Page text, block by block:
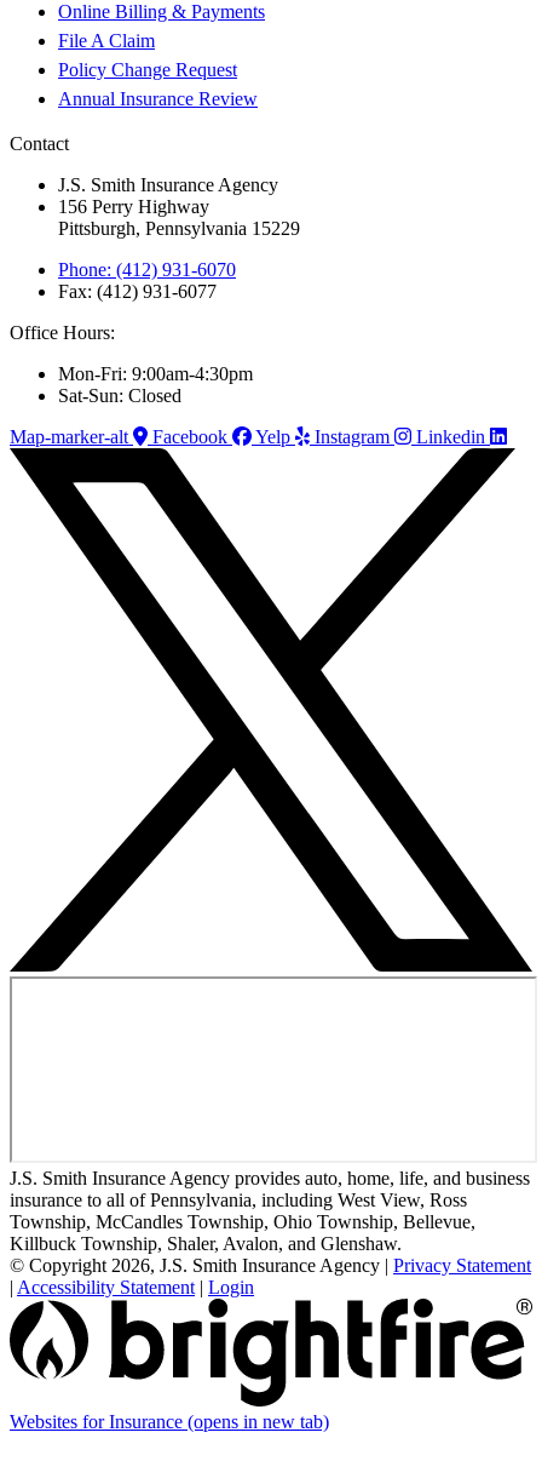
Online Billing & Payments
File A Claim
Policy Change Request
Annual Insurance Review
Contact
J.S. Smith Insurance Agency
156 Perry Highway
Pittsburgh, Pennsylvania 15229
Phone: (412) 931-6070
Fax: (412) 931-6077
Office Hours:
Mon-Fri: 9:00am-4:30pm
Sat-Sun: Closed
Map-marker-alt
Facebook Yelp Instagram Linkedin
J.S. Smith Insurance Agency provides auto, home, life, and business
insurance to all of Pennsylvania, including West View, Ross
Township, McCandles Township, Ohio Township, Bellevue,
Killbuck Township, Shaler, Avalon, and Glenshaw.
© Copyright 2026, J.S. Smith Insurance Agency | Privacy Statement
| Accessibility Statement | Login
Websites for Insurance (opens in new tab)